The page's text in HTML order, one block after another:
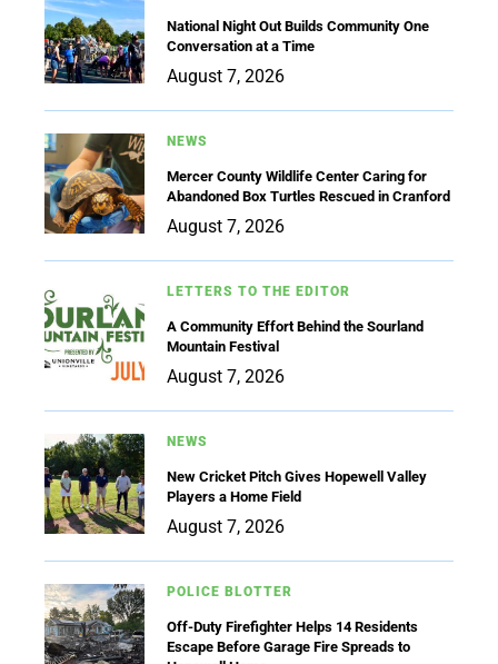
National Night Out Builds Community One
Conversation at a Time
August 7, 2026
NEWS
Mercer County Wildlife Center Caring for
Abandoned Box Turtles Rescued in Cranford
August 7, 2026
LETTERS TO THE EDITOR
A Community Effort Behind the Sourland
Mountain Festival
August 7, 2026
NEWS
New Cricket Pitch Gives Hopewell Valley
Players a Home Field
August 7, 2026
POLICE BLOTTER
Off-Duty Firefighter Helps 14 Residents
Escape Before Garage Fire Spreads to